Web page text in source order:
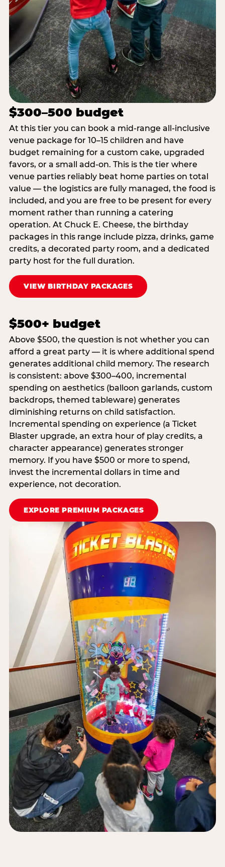
$300–500 budget
At this tier you can book a mid-range all-inclusive
venue package for 10–15 children and have
budget remaining for a custom cake, upgraded
favors, or a small add-on. This is the tier where
venue parties reliably beat home parties on total
value — the logistics are fully managed, the food is
included, and you are free to be present for every
moment rather than running a catering
operation. At Chuck E. Cheese, the birthday
packages in this range include pizza, drinks, game
credits, a decorated party room, and a dedicated
party host for the full duration.
VIEW BIRTHDAY PACKAGES
$500+ budget
Above $500, the question is not whether you can
afford a great party — it is where additional spend
generates additional child memory. The research
is consistent: above $300–400, incremental
spending on aesthetics (balloon garlands, custom
backdrops, themed tableware) generates
diminishing returns on child satisfaction.
Incremental spending on experience (a Ticket
Blaster upgrade, an extra hour of play credits, a
character appearance) generates stronger
memory. If you have $500 or more to spend,
invest the incremental dollars in time and
experience, not decoration.
EXPLORE PREMIUM PACKAGES